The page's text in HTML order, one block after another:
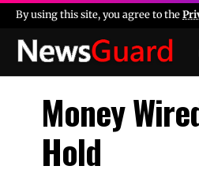
By using this site, you agree to the
Money
Hold